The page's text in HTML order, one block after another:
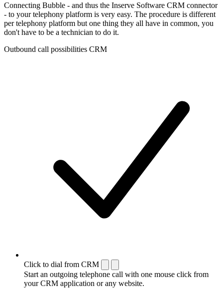
Connecting Bubble - and thus the Inserve Software CRM connector
- to your telephony platform is very easy. The procedure is different
per telephony platform but one thing they all have in common, you
don't have to be a technician to do it.
Outbound call possibilities CRM
Click to dial from CRM
Start an outgoing telephone call with one mouse click from
your CRM application or any website.